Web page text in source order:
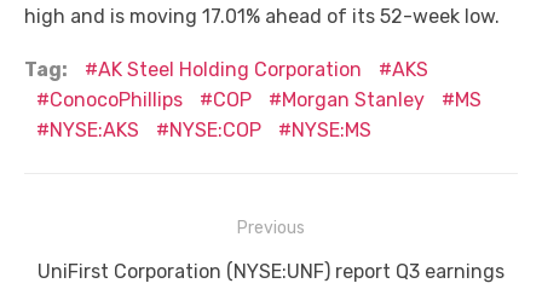
high and is moving 17.01% ahead of its 52-week low.
Tag: AK Steel Holding Corporation
AKS
ConocoPhillips
COP Morgan Stanley
MS
NYSE:AKS
NYSE:COP NYSE:MS
navigation
Previous
Previous
UniFirst Corporation (NYSE:UNF) report Q3 earnings